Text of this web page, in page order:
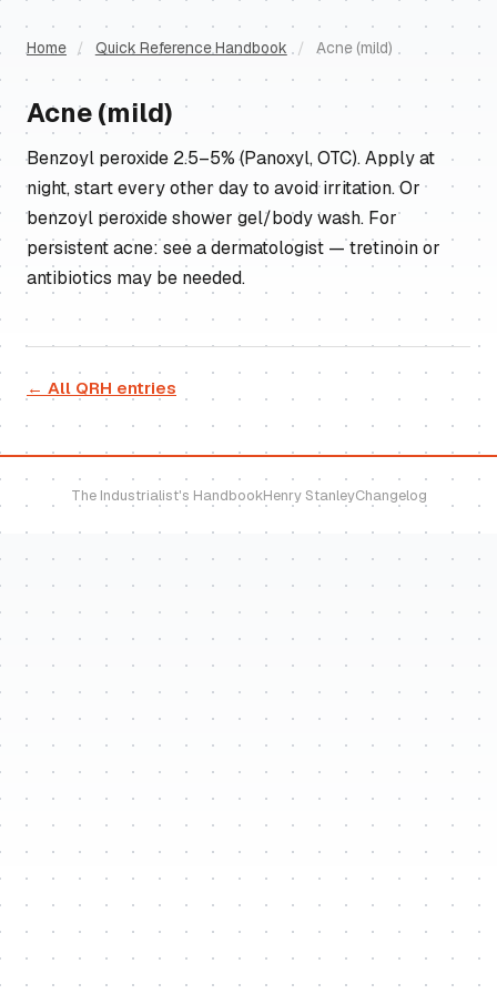
Home / Quick Reference Handbook / Acne (mild)
Acne (mild)
Benzoyl peroxide 2.5–5% (Panoxyl, OTC). Apply at
night, start every other day to avoid irritation. Or
benzoyl peroxide shower gel/body wash. For
persistent acne: see a dermatologist — tretinoin or
antibiotics may be needed.
← All QRH entries
The Industrialist's HandbookHenry StanleyChangelog